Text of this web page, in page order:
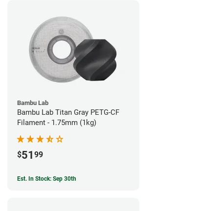
Bambu Lab
Bambu Lab Titan Gray PETG-CF
Filament - 1.75mm (1kg)
$51 99
Est. In Stock: Sep 30th